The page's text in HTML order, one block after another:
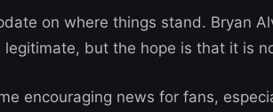
on where things stand. Bryan
legitimate, but the hope is that it is
encouraging news for fans,